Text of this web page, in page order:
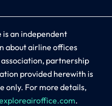
an independent
about airline offices
partnership
provided herewith is
only. For more details,
.